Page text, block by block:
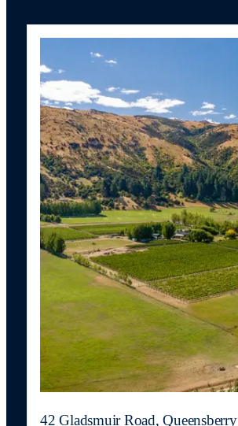
42 Gladsmuir Road, Queensberry